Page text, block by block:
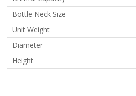
Bottle Neck Size
Unit Weight
Diameter
Height